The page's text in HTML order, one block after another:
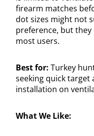
firearm matches
dot sizes might not
preference, but
most users.
Best for: Turkey
seeking quick target
installation on
What We Like: